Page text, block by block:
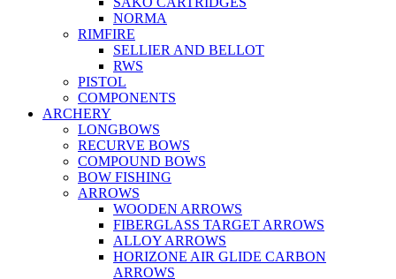
NORMA
RIMFIRE
SELLIER AND BELLOT
RWS
PISTOL
COMPONENTS
ARCHERY
LONGBOWS
RECURVE BOWS
COMPOUND BOWS
BOW FISHING
ARROWS
WOODEN ARROWS
FIBERGLASS TARGET ARROWS
ALLOY ARROWS
HORIZONE AIR GLIDE CARBON
ARROWS